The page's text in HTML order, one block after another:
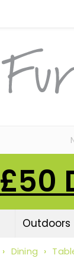
£50
Outdoors
› Dining ›